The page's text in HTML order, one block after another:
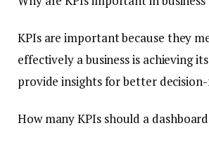
KPIs are important because they
effectively a business is achieving
provide insights for better
How many KPIs should a